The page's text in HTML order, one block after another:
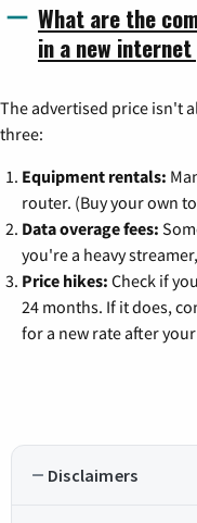
What are the
in a new
The advertised price isn't
three:
Equipment rentals:
router. (Buy your own
Data overage fees:
you're a heavy
Price hikes: Check if
24 months. If it does,
for a new rate after
Disclaimers